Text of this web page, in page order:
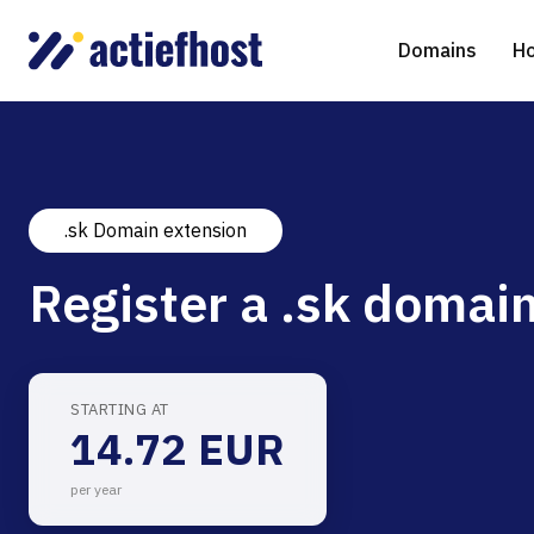
Domains
Domain Registration
Domain Transfer
gTLD extensions
Shared Web Hosting
NGINX Hosting Drupal
Virtual Servers
Managed Cloud Virtual Server
.sk Domain extension
Register a .sk
STARTING AT
14.72 EUR
per year